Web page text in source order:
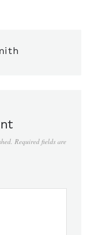
Required fields are